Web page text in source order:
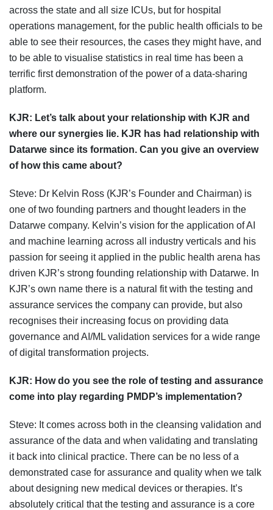
across the state and all size ICUs, but for hospital
operations management, for the public health officials to be
able to see their resources, the cases they might have, and
to be able to visualise statistics in real time has been a
terrific first demonstration of the power of a data-sharing
platform.
KJR: Let’s talk about your relationship with KJR and
where our synergies lie. KJR has had relationship with
Datarwe since its formation. Can you give an overview
of how this came about?
Steve: Dr Kelvin Ross (KJR’s Founder and Chairman) is
one of two founding partners and thought leaders in the
Datarwe company. Kelvin’s vision for the application of AI
and machine learning across all industry verticals and his
passion for seeing it applied in the public health arena has
driven KJR’s strong founding relationship with Datarwe. In
KJR’s own name there is a natural fit with the testing and
assurance services the company can provide, but also
recognises their increasing focus on providing data
governance and AI/ML validation services for a wide range
of digital transformation projects.
KJR: How do you see the role of testing and assurance
come into play regarding PMDP’s implementation?
Steve: It comes across both in the cleansing validation and
assurance of the data and when validating and translating
it back into clinical practice. There can be no less of a
demonstrated case for assurance and quality when we talk
about designing new medical devices or therapies. It’s
absolutely critical that the testing and assurance is a core